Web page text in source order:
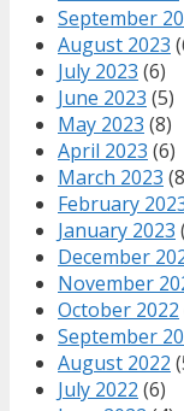
September
August 2023
July 2023 (6)
June 2023 (5)
May 2023 (8)
April 2023 (6)
March 2023
February
January 2023
December
November
October 2022
September
August 2022
July 2022 (6)